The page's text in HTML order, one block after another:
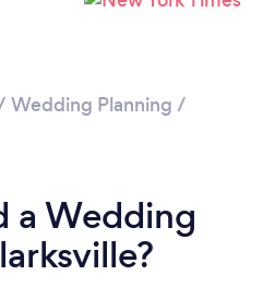
Wedding Planning /
a Wedding